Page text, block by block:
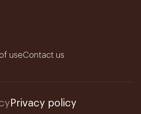
useContact us
Privacy policy